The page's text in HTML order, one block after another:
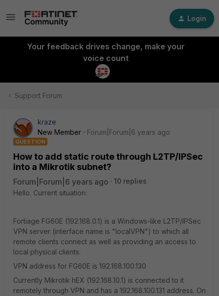
Login
Your feedback drives change, make your
voice count
Support Forum
kraze
New Member
Forum|Forum|6 years ago
QUESTION
How to add static route through L2TP/IPSec
into a Mikrotik subnet?
Forum|Forum|6 years ago
10 replies
Hello. Current situation:
Fortiage FG60E (192.168.0.1) is a Windows-like L2TP/IPSec
VPN server (interface name is "localVPN") to which all
remote clients connect as well as providing an access to
local physical clients.
VPN address for FG60E is 192.168.100.130
Currently Mikrotik hEX (192.168.10.1) is connected to it
remotely through VPN and has a 192.168.100.131 address. On